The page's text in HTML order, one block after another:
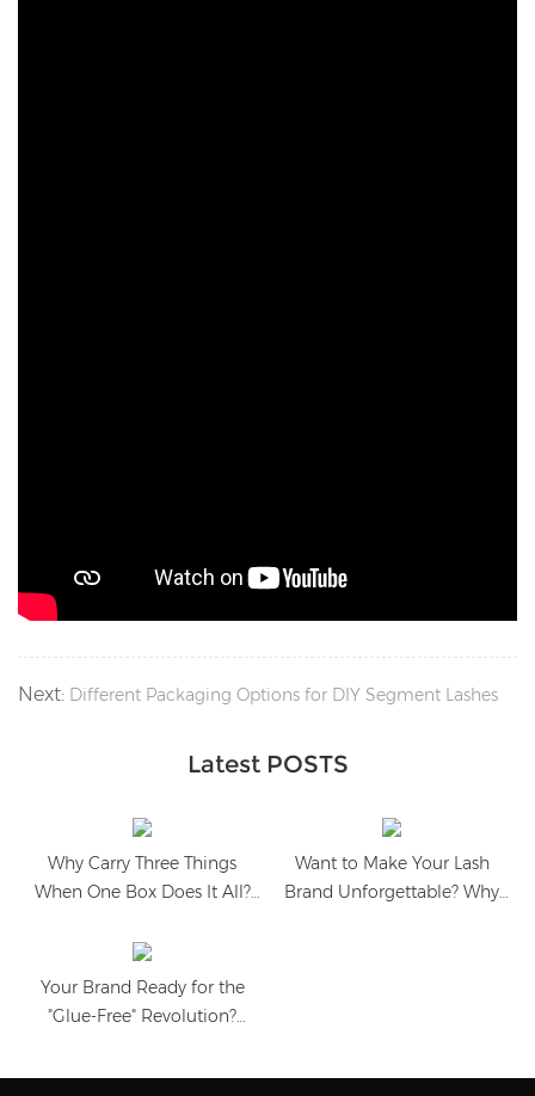
Next: Different Packaging Options for DIY Segment Lashes
Latest POSTS
Why Carry Three Things
When One Box Does It All?
Magnetic Lash Case
Want to Make Your Lash
Brand Unforgettable? Why
Your Brand Ready for the
"Glue-Free" Revolution?
Packaging That Sells Itself!